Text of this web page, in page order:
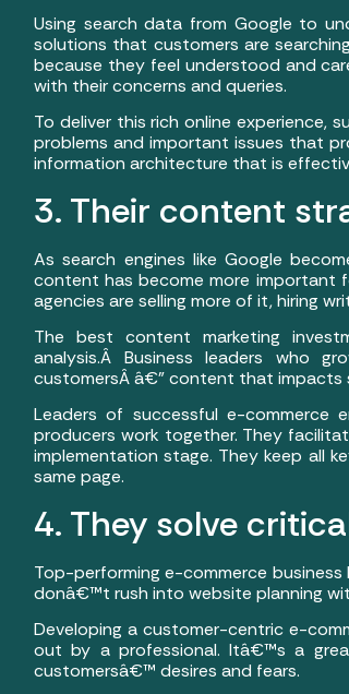
Using search data from Google to
solutions that customers are
because they feel understood and
with their concerns and queries.
To deliver this rich online experience,
problems and important issues that
information architecture that is
3. Their content
As search engines like Google
content has become more important
agencies are selling more of it, hiring
The best content marketing
analysis.Â Business leaders who
customersÂ â€” content that impacts
Leaders of successful e-
producers work together. They
implementation stage. They keep all
same page.
4. They solve
Top-performing e-commerce
donâ€™t rush into website planning
Developing a customer-centric e-
out by a professional. Itâ€™s a
customersâ€™ desires and fears.